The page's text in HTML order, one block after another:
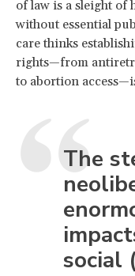
of law is a sleight of
without essential
care thinks
rights—from
to abortion
The
social